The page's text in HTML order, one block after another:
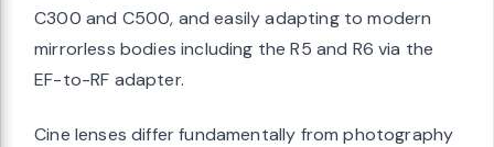
C300 and C500, and easily adapting to modern
mirrorless bodies including the R5 and R6 via the
EF-to-RF adapter.
Cine lenses differ fundamentally from photography